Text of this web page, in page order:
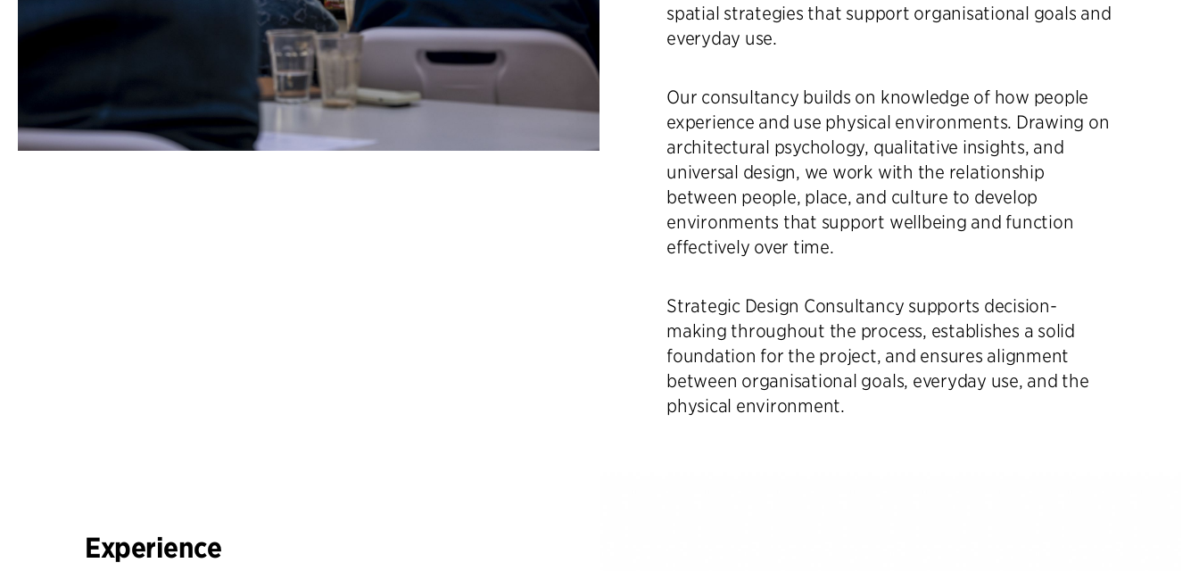
spatial strategies that support organisational goals and
everyday use.
Our consultancy builds on knowledge of how people
experience and use physical environments. Drawing on
architectural psychology, qualitative insights, and
universal design, we work with the relationship
between people, place, and culture to develop
environments that support wellbeing and function
effectively over time.
Strategic Design Consultancy supports decision-
making throughout the process, establishes a solid
foundation for the project, and ensures alignment
between organisational goals, everyday use, and the
physical environment.
Experience